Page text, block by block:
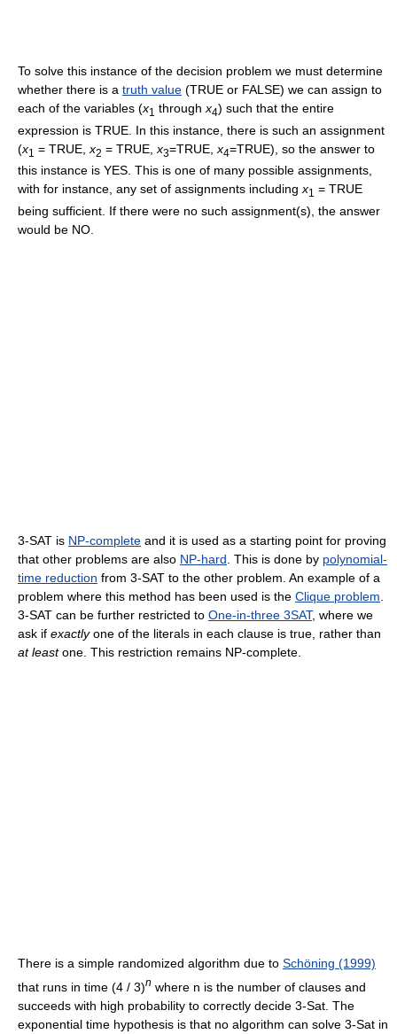
To solve this instance of the decision problem we must determine
whether there is a truth value (TRUE or FALSE) we can assign to
each of the variables (x1 through x4) such that the entire
expression is TRUE. In this instance, there is such an assignment
(x1 = TRUE, x2 = TRUE, x3=TRUE, x4=TRUE), so the answer to
this instance is YES. This is one of many possible assignments,
with for instance, any set of assignments includingx1
= TRUE
being sufficient. If there were no such assignment(s), the answer
would be NO.
3-SAT is NP-complete and it is used as a starting point for proving
that other problems are also NP-hard . This is done by polynomial-
time reduction from 3-SAT to the other problem. An example of a
problem where this method has been used is the Clique problem
3-SAT can be further restricted to One-in-three 3SAT, where we
ask if exactlyone of the literals in each clause is true, rather than
at leastone. This restriction remains NP-complete.
There is a simple randomized algorithm due to Schöning (1999)
that runs in time (4 / 3)n where n is the number of clauses and
succeeds with high probability to correctly decide 3-Sat. The
exponential time hypothesis is that no algorithm can solve 3-Sat in